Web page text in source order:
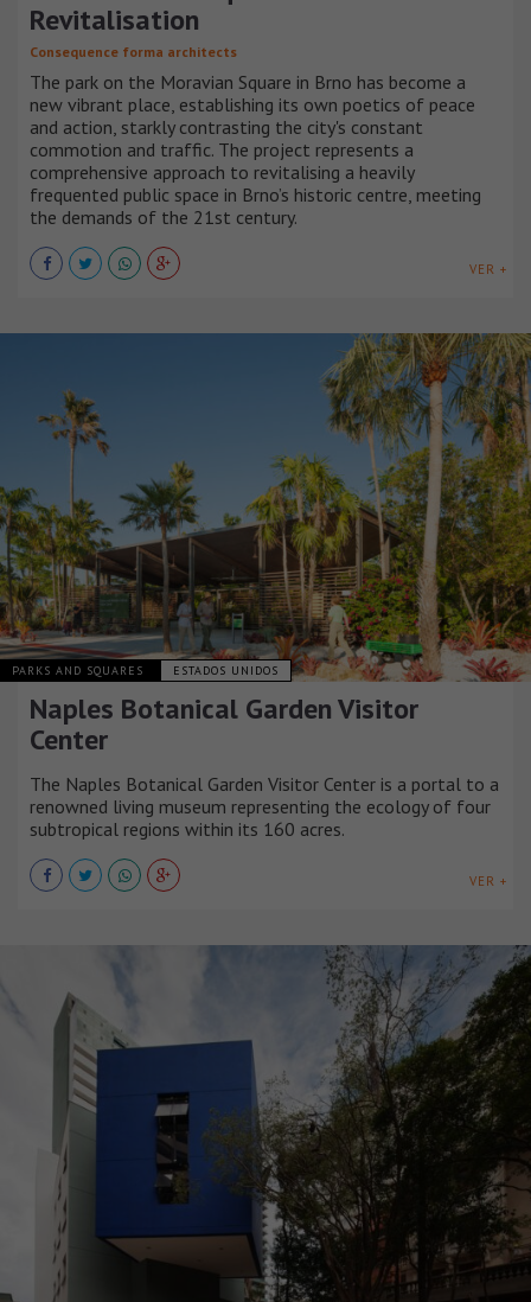
Revitalisation
Consequence forma architects
The park on the Moravian Square in Brno has become a
new vibrant place, establishing its own poetics of peace
and action, starkly contrasting the city's constant
commotion and traffic. The project represents a
comprehensive approach to revitalising a heavily
frequented public space in Brno’s historic centre, meeting
the demands of the 21st century.
VER +
PARKS AND SQUARES ESTADOS UNIDOS
Naples Botanical Garden Visitor
Center
The Naples Botanical Garden Visitor Center is a portal to a
renowned living museum representing the ecology of four
subtropical regions within its 160 acres.
VER +